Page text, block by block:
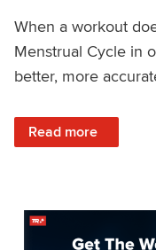
When a workout
Menstrual Cycle in
better, more
Read more
: NEW: Log Heat or